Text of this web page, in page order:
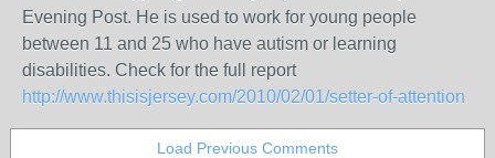
Evening Post. He is used to work for young people
between 11 and 25 who have autism or learning
disabilities. Check for the full report
http://www.thisisjersey.com/2010/02/01/setter-of-attention
Load Previous Comments